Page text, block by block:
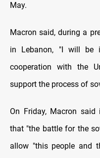
May.
Macron said, during a
in Lebanon, "I will be
cooperation with the
support the process of
On Friday, Macron
that "the battle for the
allow "this people and